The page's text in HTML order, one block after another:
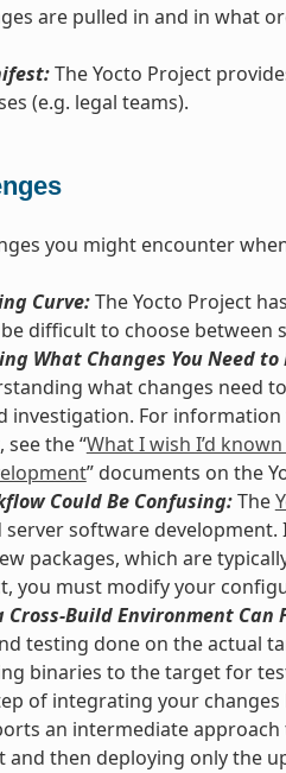
are pulled in and in what
The Yocto Project
(e.g. legal teams).
you might encounter
Curve:The Yocto Project
difficult to choose between
What Changes You Need to
what changes need
investigation. For
the “What I wish I’d
” documents on the
Could Be Confusing:The
server software
packages, which are
you must modify your
Cross-Build Environment Can
testing done on the actual
binaries to the target for
of integrating your
an intermediate
and then deploying only the